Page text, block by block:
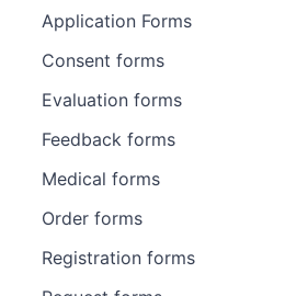
Application Forms
Consent forms
Evaluation forms
Feedback forms
Medical forms
Order forms
Registration forms